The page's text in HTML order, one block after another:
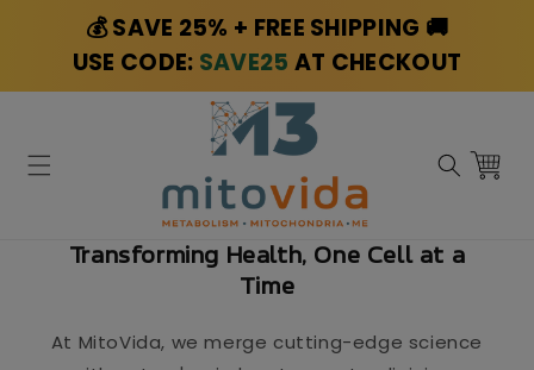
Skip to
content💰 SAVE 25% + FREE SHIPPING 🚚
USE CODE: SAVE25 AT CHECKOUT
Cart
Transforming Health, One Cell at a
Time
At MitoVida, we merge cutting-edge science